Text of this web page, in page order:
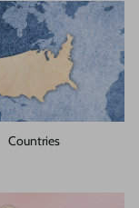
Countries